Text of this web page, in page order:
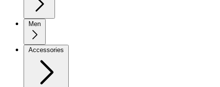
Men
Accessories